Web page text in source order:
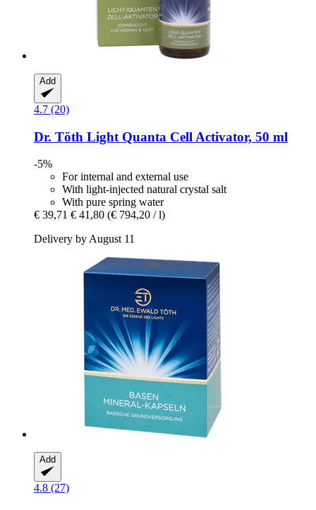
Add
4.7 (20)
Dr. Töth Light Quanta Cell Activator, 50 ml
-5%
For internal and external use
With light-injected natural crystal salt
With pure spring water
€ 39,71 € 41,80 (€ 794,20 / l)
Delivery by August 11
Add
4.8 (27)